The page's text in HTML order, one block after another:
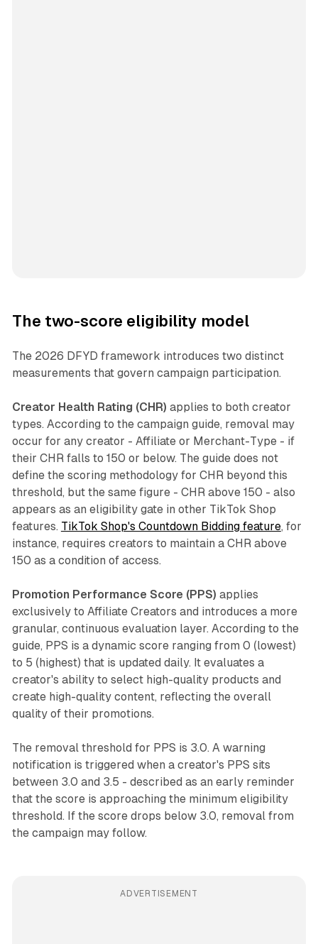
The two-score eligibility model
The 2026 DFYD framework introduces two distinct
measurements that govern campaign participation.
Creator Health Rating (CHR) applies to both creator
types. According to the campaign guide, removal may
occur for any creator - Affiliate or Merchant-Type - if
their CHR falls to 150 or below. The guide does not
define the scoring methodology for CHR beyond this
threshold, but the same figure - CHR above 150 - also
appears as an eligibility gate in other TikTok Shop
features. TikTok Shop's Countdown Bidding feature, for
instance, requires creators to maintain a CHR above
150 as a condition of access.
Promotion Performance Score (PPS) applies
exclusively to Affiliate Creators and introduces a more
granular, continuous evaluation layer. According to the
guide, PPS is a dynamic score ranging from 0 (lowest)
to 5 (highest) that is updated daily. It evaluates a
creator's ability to select high-quality products and
create high-quality content, reflecting the overall
quality of their promotions.
The removal threshold for PPS is 3.0. A warning
notification is triggered when a creator's PPS sits
between 3.0 and 3.5 - described as an early reminder
that the score is approaching the minimum eligibility
threshold. If the score drops below 3.0, removal from
the campaign may follow.
ADVERTISEMENT